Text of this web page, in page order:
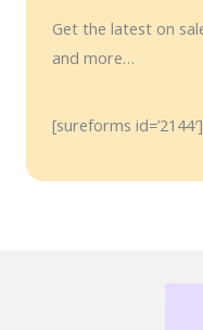
Get the latest on
and more…
[sureforms id=’2144′]